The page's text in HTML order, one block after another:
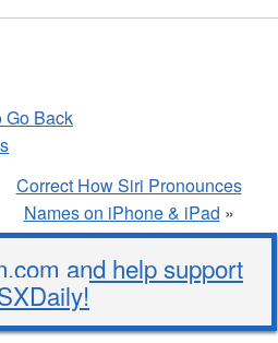
Go Back
Correct How Siri Pronounces
Names on iPhone & iPad »
and help support